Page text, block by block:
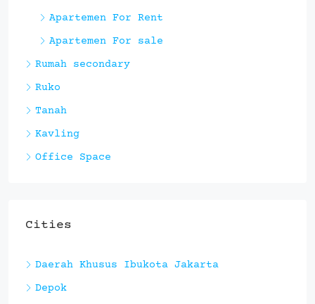
Apartemen For Rent
Apartemen For sale
Rumah secondary
Ruko
Tanah
Kavling
Office Space
Cities
Daerah Khusus Ibukota Jakarta
Depok